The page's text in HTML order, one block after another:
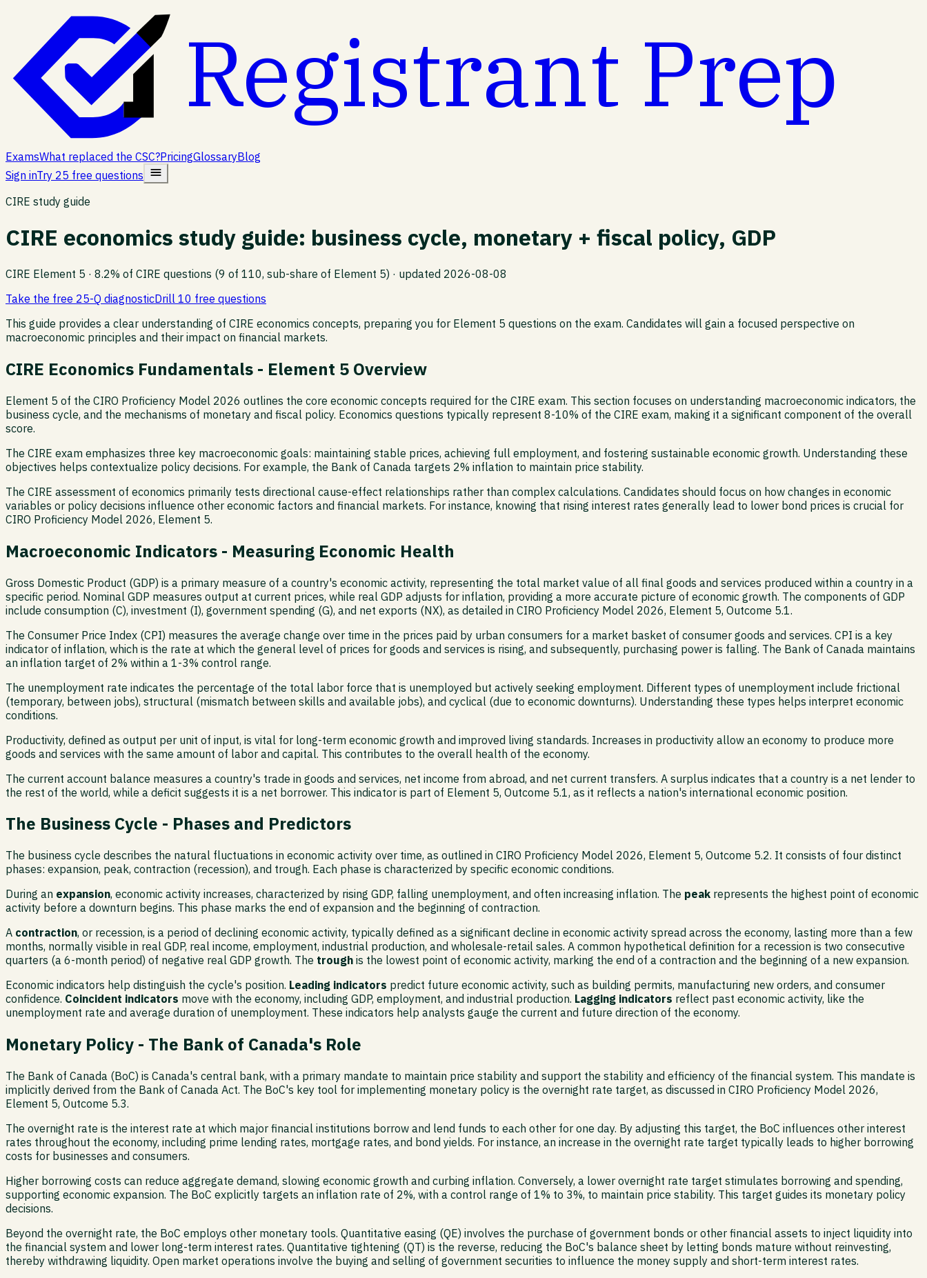
Registrant Prep
ExamsWhat replaced the CSC?PricingGlossaryBlog
Sign inTry 25 free questions
CIRE study guide
CIRE economics study guide: business cycle, monetary + fiscal policy, GDP
CIRE Element 5 · 8.2% of CIRE questions (9 of 110, sub-share of Element 5) · updated 2026-08-08
Take the free 25-Q diagnosticDrill 10 free questions
This guide provides a clear understanding of CIRE economics concepts, preparing you for Element 5 questions on the exam. Candidates will gain a focused perspective on
macroeconomic principles and their impact on financial markets.
CIRE Economics Fundamentals - Element 5 Overview
Element 5 of the CIRO Proficiency Model 2026 outlines the core economic concepts required for the CIRE exam. This section focuses on understanding macroeconomic indicators, the
business cycle, and the mechanisms of monetary and fiscal policy. Economics questions typically represent 8-10% of the CIRE exam, making it a significant component of the overall
score.
The CIRE exam emphasizes three key macroeconomic goals: maintaining stable prices, achieving full employment, and fostering sustainable economic growth. Understanding these
objectives helps contextualize policy decisions. For example, the Bank of Canada targets 2% inflation to maintain price stability.
The CIRE assessment of economics primarily tests directional cause-effect relationships rather than complex calculations. Candidates should focus on how changes in economic
variables or policy decisions influence other economic factors and financial markets. For instance, knowing that rising interest rates generally lead to lower bond prices is crucial for
CIRO Proficiency Model 2026, Element 5.
Macroeconomic Indicators - Measuring Economic Health
Gross Domestic Product (GDP) is a primary measure of a country's economic activity, representing the total market value of all final goods and services produced within a country in a
specific period. Nominal GDP measures output at current prices, while real GDP adjusts for inflation, providing a more accurate picture of economic growth. The components of GDP
include consumption (C), investment (I), government spending (G), and net exports (NX), as detailed in CIRO Proficiency Model 2026, Element 5, Outcome 5.1.
The Consumer Price Index (CPI) measures the average change over time in the prices paid by urban consumers for a market basket of consumer goods and services. CPI is a key
indicator of inflation, which is the rate at which the general level of prices for goods and services is rising, and subsequently, purchasing power is falling. The Bank of Canada maintains
an inflation target of 2% within a 1-3% control range.
The unemployment rate indicates the percentage of the total labor force that is unemployed but actively seeking employment. Different types of unemployment include frictional
(temporary, between jobs), structural (mismatch between skills and available jobs), and cyclical (due to economic downturns). Understanding these types helps interpret economic
conditions.
Productivity, defined as output per unit of input, is vital for long-term economic growth and improved living standards. Increases in productivity allow an economy to produce more
goods and services with the same amount of labor and capital. This contributes to the overall health of the economy.
The current account balance measures a country's trade in goods and services, net income from abroad, and net current transfers. A surplus indicates that a country is a net lender to
the rest of the world, while a deficit suggests it is a net borrower. This indicator is part of Element 5, Outcome 5.1, as it reflects a nation's international economic position.
The Business Cycle - Phases and Predictors
The business cycle describes the natural fluctuations in economic activity over time, as outlined in CIRO Proficiency Model 2026, Element 5, Outcome 5.2. It consists of four distinct
phases: expansion, peak, contraction (recession), and trough. Each phase is characterized by specific economic conditions.
During an expansion, economic activity increases, characterized by rising GDP, falling unemployment, and often increasing inflation. The peak represents the highest point of economic
activity before a downturn begins. This phase marks the end of expansion and the beginning of contraction.
A contraction, or recession, is a period of declining economic activity, typically defined as a significant decline in economic activity spread across the economy, lasting more than a few
months, normally visible in real GDP, real income, employment, industrial production, and wholesale-retail sales. A common hypothetical definition for a recession is two consecutive
quarters (a 6-month period) of negative real GDP growth. The trough is the lowest point of economic activity, marking the end of a contraction and the beginning of a new expansion.
Economic indicators help distinguish the cycle's position. Leading indicators predict future economic activity, such as building permits, manufacturing new orders, and consumer
confidence. Coincident indicators move with the economy, including GDP, employment, and industrial production. Lagging indicators reflect past economic activity, like the
unemployment rate and average duration of unemployment. These indicators help analysts gauge the current and future direction of the economy.
Monetary Policy - The Bank of Canada's Role
The Bank of Canada (BoC) is Canada's central bank, with a primary mandate to maintain price stability and support the stability and efficiency of the financial system. This mandate is
implicitly derived from the Bank of Canada Act. The BoC's key tool for implementing monetary policy is the overnight rate target, as discussed in CIRO Proficiency Model 2026,
Element 5, Outcome 5.3.
The overnight rate is the interest rate at which major financial institutions borrow and lend funds to each other for one day. By adjusting this target, the BoC influences other interest
rates throughout the economy, including prime lending rates, mortgage rates, and bond yields. For instance, an increase in the overnight rate target typically leads to higher borrowing
costs for businesses and consumers.
Higher borrowing costs can reduce aggregate demand, slowing economic growth and curbing inflation. Conversely, a lower overnight rate target stimulates borrowing and spending,
supporting economic expansion. The BoC explicitly targets an inflation rate of 2%, with a control range of 1% to 3%, to maintain price stability. This target guides its monetary policy
decisions.
Beyond the overnight rate, the BoC employs other monetary tools. Quantitative easing (QE) involves the purchase of government bonds or other financial assets to inject liquidity into
the financial system and lower long-term interest rates. Quantitative tightening (QT) is the reverse, reducing the BoC's balance sheet by letting bonds mature without reinvesting,
thereby withdrawing liquidity. Open market operations involve the buying and selling of government securities to influence the money supply and short-term interest rates.